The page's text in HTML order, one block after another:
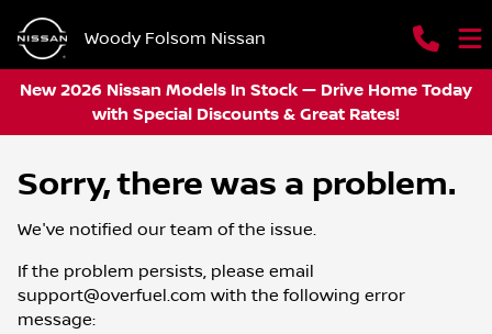
Woody Folsom Nissan
New 2026 Nissan Models In Stock — Drive Home Today
with Special Discounts & Great Rates!
Sorry, there was a problem.
We've notified our team of the issue.
If the problem persists, please email
support@overfuel.com with the following error
message: